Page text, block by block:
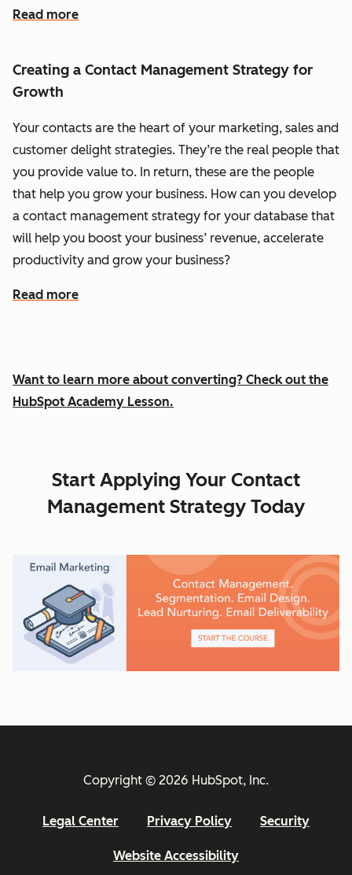
Read more
Creating a Contact Management Strategy for
Growth
Your contacts are the heart of your marketing, sales and
customer delight strategies. They’re the real people that
you provide value to. In return, these are the people
that help you grow your business. How can you develop
a contact management strategy for your database that
will help you boost your business’ revenue, accelerate
productivity and grow your business?
Read more
Want to learn more about converting? Check out the
HubSpot Academy Lesson.
Start Applying Your Contact
Management Strategy Today
Copyright © 2026 HubSpot, Inc.
Legal Center Privacy Policy Security
Website Accessibility